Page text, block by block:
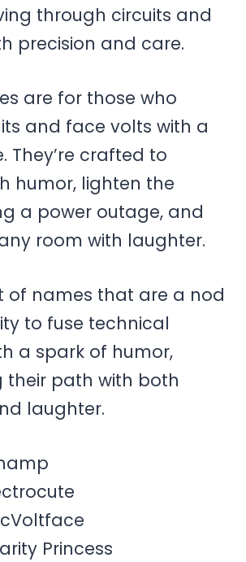
through circuits and
precision and care.
are for those who
and face volts with a
They’re crafted to
humor, lighten the
a power outage, and
room with laughter.
of names that are a nod
to fuse technical
a spark of humor,
their path with both
laughter.
Princess